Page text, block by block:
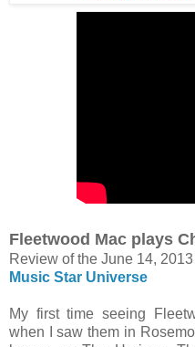
Fleetwood Mac plays
Review of the June 14,
Music Star Universe
My first time seeing
when I saw them in